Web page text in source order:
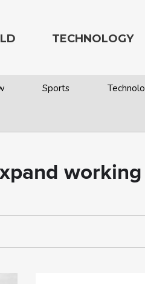
Sports
TECHNOLOGY